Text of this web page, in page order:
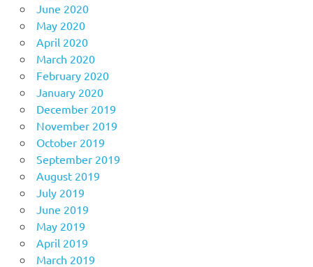
June 2020
May 2020
April 2020
March 2020
February 2020
January 2020
December 2019
November 2019
October 2019
September 2019
August 2019
July 2019
June 2019
May 2019
April 2019
March 2019